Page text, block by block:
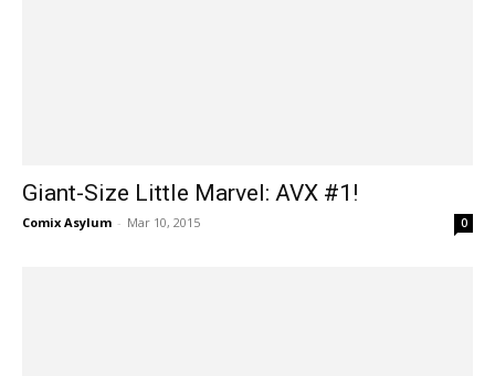
Giant-Size Little Marvel: AVX #1!
Comix Asylum - Mar 10, 2015 0